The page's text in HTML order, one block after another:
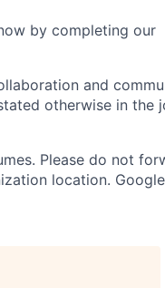
by completing our
and
otherwise in the
Please do not
location.